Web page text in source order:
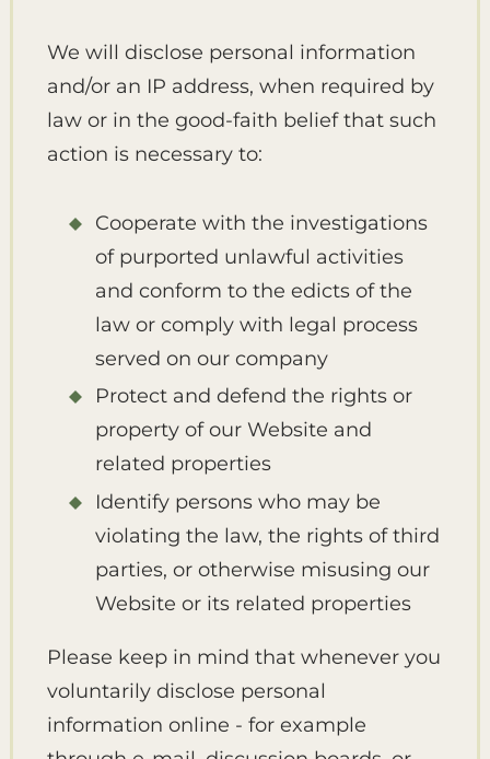
We will disclose personal information
and/or an IP address, when required by
law or in the good-faith belief that such
action is necessary to:
Cooperate with the investigations
of purported unlawful activities
and conform to the edicts of the
law or comply with legal process
served on our company
Protect and defend the rights or
property of our Website and
related properties
Identify persons who may be
violating the law, the rights of third
parties, or otherwise misusing our
Website or its related properties
Please keep in mind that whenever you
voluntarily disclose personal
information online - for example